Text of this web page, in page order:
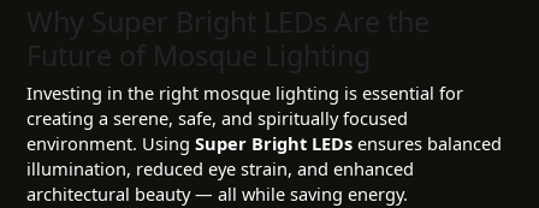
Why Super Bright LEDs Are the
Future of Mosque Lighting
Investing in the right mosque lighting is essential for
creating a serene, safe, and spiritually focused
environment. UsingSuper Bright LEDs ensures balanced
illumination, reduced eye strain, and enhanced
architectural beauty — all while saving energy.